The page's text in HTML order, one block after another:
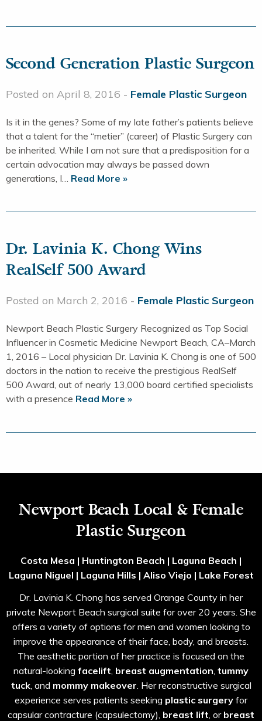
Second Generation Plastic Surgeon
Posted on April 8, 2016 - Female Plastic Surgeon
Is it in the genes? Some of my late father’s patients believe
that a talent for the “metier” (career) of Plastic Surgery can
be inherited. While I am not sure that a predisposition for a
certain advocation may always be passed down
generations, I… Read More »
Dr. Lavinia K. Chong Wins
RealSelf 500 Award
Posted on March 2, 2016 - Female Plastic Surgeon
Newport Beach Plastic Surgery Recognized as Top Social
Influencer in Cosmetic Medicine Newport Beach, CA–March
1, 2016 – Local physician Dr. Lavinia K. Chong is one of 500
doctors in the nation to receive the prestigious RealSelf
500 Award, out of nearly 13,000 board certified specialists
with a presence Read More »
Newport Beach Local & Female
Plastic Surgeon
Costa Mesa | Huntington Beach | Laguna Beach |
Laguna Niguel | Laguna Hills | Aliso Viejo | Lake Forest
Dr. Lavinia K. Chong has served Orange County in her
private Newport Beach surgical suite for over 20 years. She
offers a variety of options for men and women looking to
improve the appearance of their face, body, and breasts.
The aesthetic portion of her practice is focused on the
natural-looking facelift breast augmentation tummy
tuck, and mommy makeover . Her reconstructive surgical
experience serves patients seeking plastic surgery for
capsular contracture (capsulectomy), breast lift , or breast